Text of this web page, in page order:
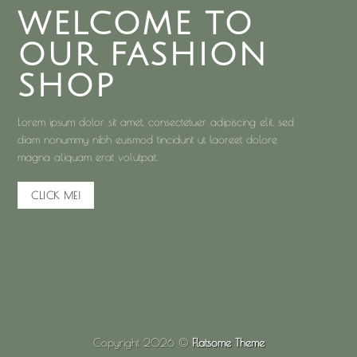
WELCOME TO
OUR FASHION
SHOP
Lorem ipsum dolor sit amet, consectetuer adipiscing elit, sed
diam nonummy nibh euismod tincidunt ut laoreet dolore
magna aliquam erat volutpat.
CLICK ME!
Copyright 2026 © Flatsome Theme